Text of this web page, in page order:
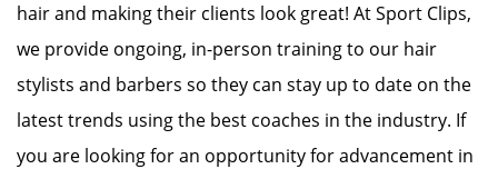
hair and making their clients look great! At Sport Clips,
we provide ongoing, in-person training to our hair
stylists and barbers so they can stay up to date on the
latest trends using the best coaches in the industry. If
you are looking for an opportunity for advancement in